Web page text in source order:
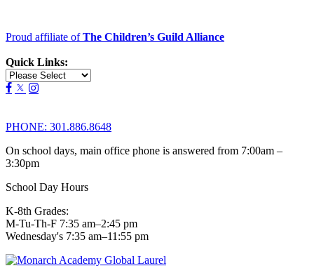
Proud affiliate ofThe Children’s Guild Alliance
Quick Links:
PHONE: 301.886.8648
On school days, main office phone is answered from 7:00am –
3:30pm
School Day Hours
K-8th Grades:
M-Tu-Th-F 7:35 am–2:45 pm
Wednesday's 7:35 am–11:55 pm